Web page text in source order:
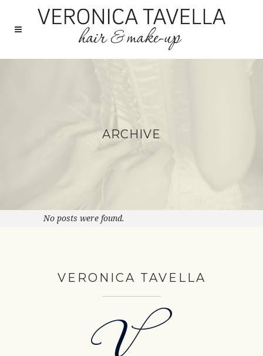
ARCHIVE
No posts were found.
VERONICA TAVELLA